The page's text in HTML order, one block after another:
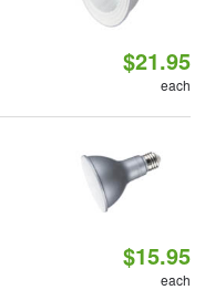
$21.95
each
$15.95
each